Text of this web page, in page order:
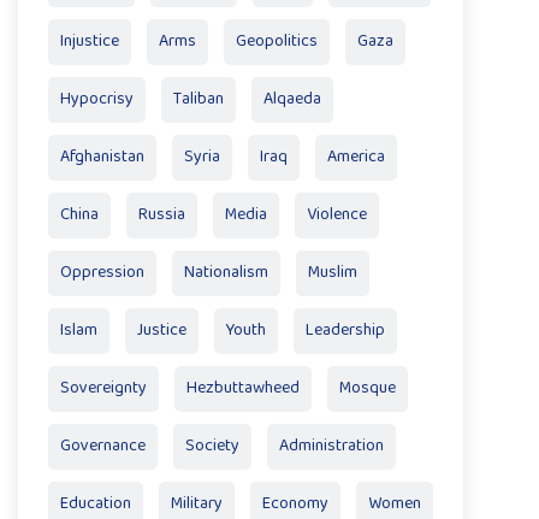
Injustice Arms Geopolitics Gaza
Hypocrisy Taliban Alqaeda
Afghanistan Syria Iraq America
China Russia Media Violence
Oppression Nationalism Muslim
Islam Justice Youth Leadership
Sovereignty Hezbuttawheed Mosque
Governance Society Administration
Education Military Economy Women